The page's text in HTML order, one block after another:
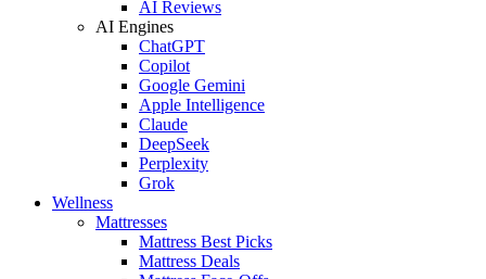
AI Reviews
AI Engines
ChatGPT
Copilot
Google Gemini
Apple Intelligence
Claude
DeepSeek
Perplexity
Grok
Wellness
Mattresses
Mattress Best Picks
Mattress Deals